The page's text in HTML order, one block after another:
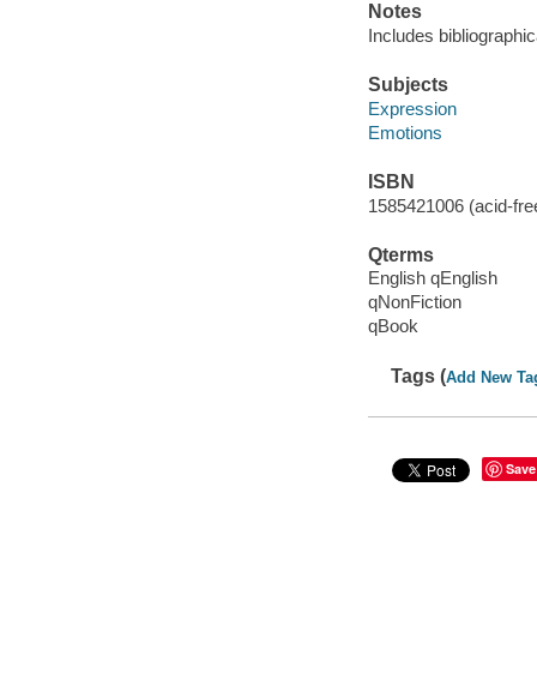
Notes
Includes
Subjects
Expression
Emotions
ISBN
1585421006 (acid-
Qterms
English qEnglish
qNonFiction
qBook
Tags (Add New
Save